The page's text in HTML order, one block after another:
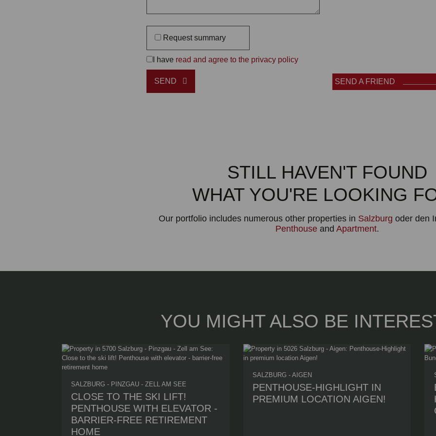
Request summary
I have read and agree to the privacy policy
SEND SEND A FRIEND
STILL HAVEN'T FOUND
WHAT YOU'RE LOOKING
Our portfolio includes numerous other properties in Salzburg oder den
Penthouseand Apartment.
YOU MIGHT ALSO BE
SALZBURG - PINZGAU - ZELL AM SEE
CLOSE TO THE SKI LIFT!
PENTHOUSE WITH ELEVATOR -
BARRIER-FREE RETIREMENT
HOME
SALZBURG - AIGEN
PENTHOUSE-HIGHLIGHT IN
PREMIUM LOCATION AIGEN!